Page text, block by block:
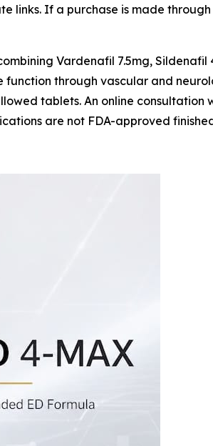
If a purchase is made through
Vardenafil 7.5mg,
through vascular and
tablets. An online consultation
are not FDA-approved